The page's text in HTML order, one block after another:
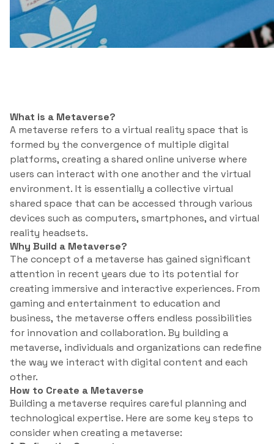
What is a Metaverse?
A metaverse refers to a virtual reality space that is
formed by the convergence of multiple digital
platforms, creating a shared online universe where
users can interact with one another and the virtual
environment. It is essentially a collective virtual
shared space that can be accessed through various
devices such as computers, smartphones, and virtual
reality headsets.
Why Build a Metaverse?
The concept of a metaverse has gained significant
attention in recent years due to its potential for
creating immersive and interactive experiences. From
gaming and entertainment to education and
business, the metaverse offers endless possibilities
for innovation and collaboration. By building a
metaverse, individuals and organizations can redefine
the way we interact with digital content and each
other.
How to Create a Metaverse
Building a metaverse requires careful planning and
technological expertise. Here are some key steps to
consider when creating a metaverse: